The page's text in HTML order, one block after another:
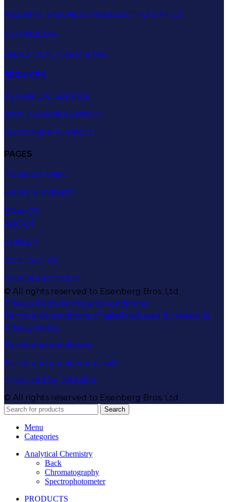
MACHINE VISION, OEM & ELECTRO OPTICS
NDT/RVI/XRF
ANALYTICAL CHEMISTRY
SERVICES
TECHNICAL SERVICE
APPLICATION SUPPORT
CUSTOMER SUPPORT
PAGES
PROMOTIONS
NEWS & EVENTS
BRANDS
ABOUT
CAREER
CONTACT US
RHENIUM GROUP
© All rights reserved to Eisenberg Bros. Ltd
Privacy PolicyTerms and conditions
Terms and conditions of saleProduced by Webzilla
Privacy Policy
Terms and conditions
Terms and conditions of sale
Produced by Webzilla
© All rights reserved to Eisenberg Bros. Ltd
Search
Menu
Categories
Analytical Chemistry
Back
Chromatography
Spectrophotometer
PRODUCTS